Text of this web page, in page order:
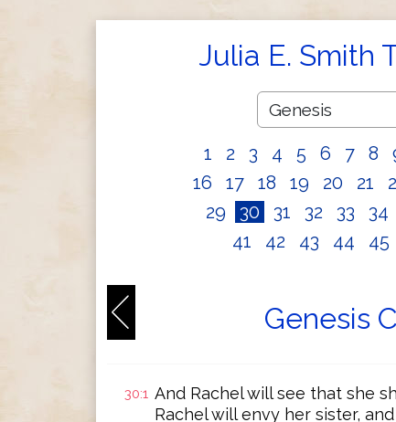
Julia E. Smith
1 2 3 4 5 6 7 8
16
17 18 19 20 21
29
30 31 32 33 34
41
42 43 44 45
Genesis
30:1 And Rachel will see that she
Rachel will envy her sister,